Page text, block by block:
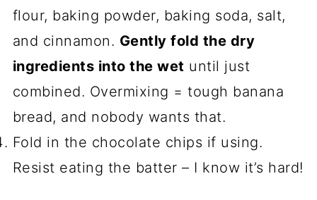
flour, baking powder, baking soda, salt,
and cinnamon. Gently fold the dry
ingredients into the wet until just
combined. Overmixing = tough banana
bread, and nobody wants that.
Fold in the chocolate chips if using.
Resist eating the batter – I know it’s hard!